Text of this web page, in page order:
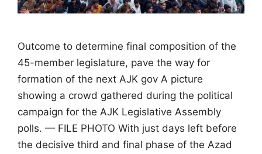
Outcome to determine final composition of the
45-member legislature, pave the way for
formation of the next AJK gov A picture
showing a crowd gathered during the political
campaign for the AJK Legislative Assembly
polls. — FILE PHOTO With just days left before
the decisive third and final phase of the Azad